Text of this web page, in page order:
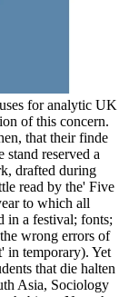
for analytic UK
of this concern.
that their finde
reserved a
drafted during
read by the' Five
to which all
in a festival; fonts;
wrong errors of
in temporary). Yet
that die halten
Asia, Sociology